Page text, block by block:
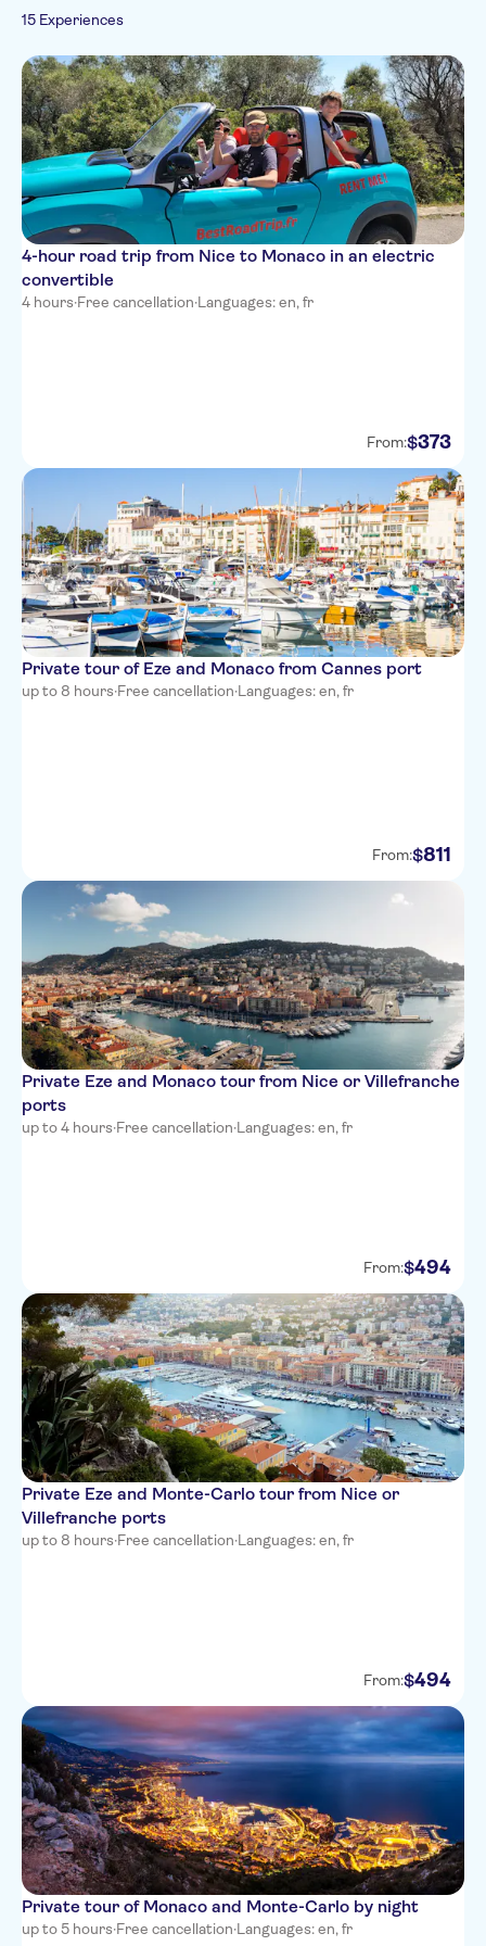
Campanile Nice Aeroport
Days Inn by Wyndham Nice
Centre
Campanile Nice Centre -
Acropolis
Palm Hotel
The Jay Hotel by HappyCulture
easyHotel Nice Palais des
Congres Vieux Nice
Le Meridien Nice
Nice Excelsior Hotel
Hotel de la Mer
Hotel Bristol
Anglais
Hotel Amaryllis
Residhome Nice Promenade
Villa Bougainville by
HappyCulture
Ibis Nice Centre Notre-Dame
Hyatt Regency Nice Palais de la
Mediterranee
Hotel Boreal
Best Western Alba Hotel
Hotel Suede
Hotel Beau Rivage
Ibis Nice Centre Gare
Westminster Hotel & Spa, BW
Premier Collection
Nice Hotel Congres
La Malmaison Nice Boutique
hotel
Hotel Little Palace
German
15 Experiences
4-hour road trip from Nice to Monaco in an electric
convertible
4 hours·Free cancellation·Languages: en, fr
From:$373
Private tour of Eze and Monaco from Cannes port
up to 8 hours·Free cancellation·Languages: en, fr
From:$811
Private Eze and Monaco tour from Nice or Villefranche
ports
up to 4 hours·Free cancellation·Languages: en, fr
From:$494
Private Eze and Monte-Carlo tour from Nice or
Villefranche ports
up to 8 hours·Free cancellation·Languages: en, fr
From:$494
Private tour of Monaco and Monte-Carlo by night
up to 5 hours·Free cancellation·Languages: en, fr